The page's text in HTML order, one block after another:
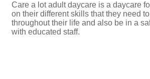
Care a lot adult daycare is a daycare
on their different skills that they need
throughout their life and also be in a
with educated staff.